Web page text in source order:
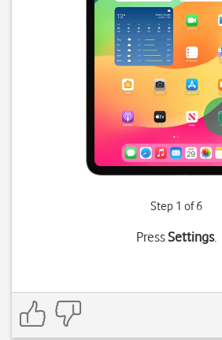
Step 1 of 6
PressSettings.